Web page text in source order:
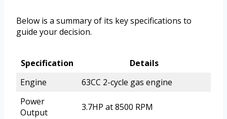
Below is a summary of its key specifications to
guide your decision.
Specification
Details
Engine
63CC 2-cycle gas engine
Power
Output
3.7HP at 8500 RPM